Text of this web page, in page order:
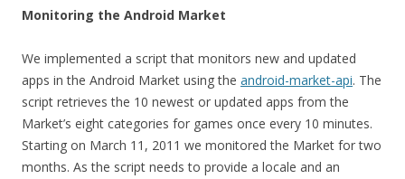
Monitoring the Android Market
We implemented a script that monitors new and updated
apps in the Android Market using the android-market-api. The
script retrieves the 10 newest or updated apps from the
Market’s eight categories for games once every 10 minutes.
Starting on March 11, 2011 we monitored the Market for two
months. As the script needs to provide a locale and an